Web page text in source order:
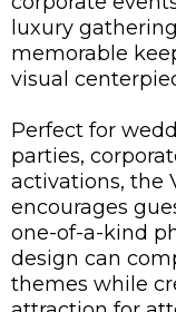
luxury
memorable
visual
Perfect for
parties,
activations, the
encourages
one-of-a-kind
design can
themes while